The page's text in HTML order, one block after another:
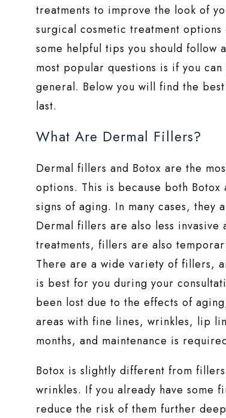
treatments to improve the look of
surgical cosmetic treatment
some helpful tips you should follow
most popular questions is if you
general. Below you will find the
last.
What Are Dermal Fillers?
Dermal fillers and Botox are the
options. This is because both
signs of aging. In many cases,
Dermal fillers are also less
treatments, fillers are also
There are a wide variety of fillers,
is best for you during your
been lost due to the effects of
areas with fine lines, wrinkles, lip
months, and maintenance is
Botox is slightly different from
wrinkles. If you already have some
reduce the risk of them further